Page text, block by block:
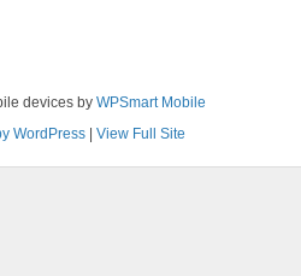
devices by WPSmart Mobile
WordPress| View Full Site